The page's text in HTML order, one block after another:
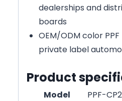
dealerships and
boards
OEM/ODM color
private label
Product
Model
PPF-